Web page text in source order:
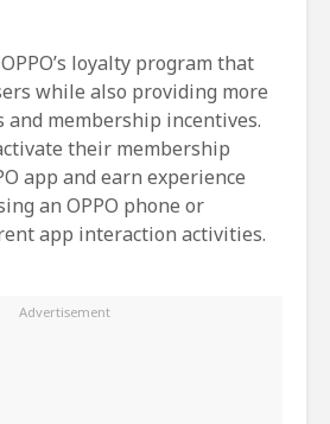
loyalty program that
while also providing more
and membership incentives.
their membership
app and earn experience
an OPPO phone or
app interaction activities.